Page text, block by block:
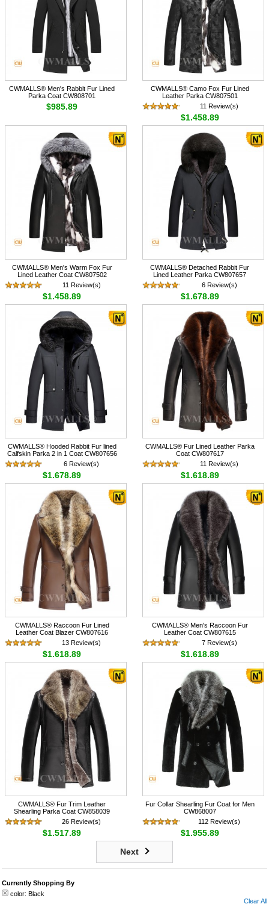
CWMALLS® Men's Rabbit Fur Lined
Parka Coat CW808701
$985.89
CWMALLS® Camo Fox Fur Lined
Leather Parka CW807501
11 Review(s)
$1,458.89
CWMALLS® Men's Warm Fox Fur
Lined Leather Coat CW807502
11 Review(s)
$1,458.89
CWMALLS® Detached Rabbit Fur
Lined Leather Parka CW807657
6 Review(s)
$1,678.89
CWMALLS® Hooded Rabbit Fur lined
Calfskin Parka 2 in 1 Coat CW807656
6 Review(s)
$1,678.89
CWMALLS® Fur Lined Leather Parka
Coat CW807617
11 Review(s)
$1,618.89
CWMALLS® Raccoon Fur Lined
Leather Coat Blazer CW807616
13 Review(s)
$1,618.89
CWMALLS® Men's Raccoon Fur
Leather Coat CW807615
7 Review(s)
$1,618.89
CWMALLS® Fur Trim Leather
Shearling Parka Coat CW858039
26 Review(s)
$1,517.89
Fur Collar Shearling Fur Coat for Men
CW868007
112 Review(s)
$1,955.89
Next
Currently Shopping By
color: Black
Clear All